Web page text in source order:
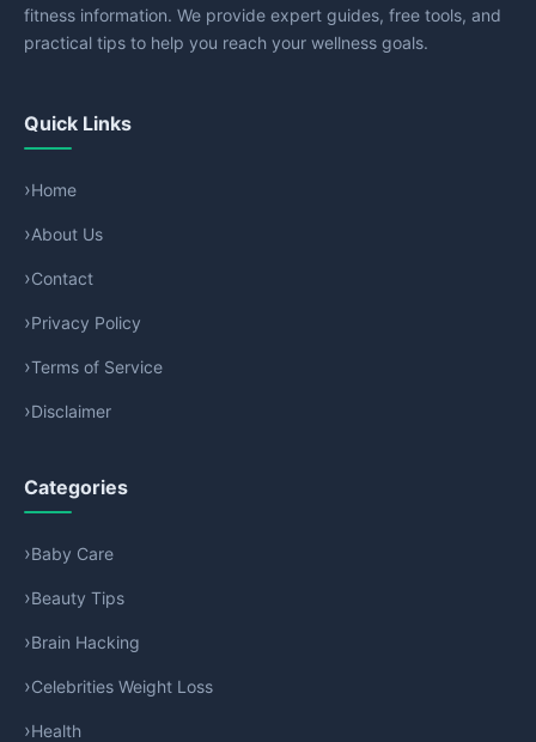
fitness information. We provide expert guides, free tools, and
practical tips to help you reach your wellness goals.
Quick Links
Home
About Us
Contact
Privacy Policy
Terms of Service
Disclaimer
Categories
Baby Care
Beauty Tips
Brain Hacking
Celebrities Weight Loss
Health